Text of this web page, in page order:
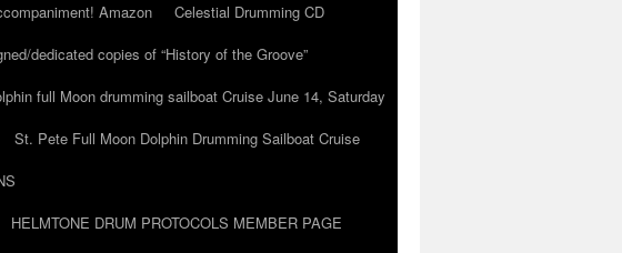
Amazon
Celestial Drumming CD
dedicated copies of “History of the Groove”
full Moon drumming sailboat Cruise June 14, Saturday
St. Pete Full Moon Dolphin Drumming Sailboat Cruise
HELMTONE DRUM PROTOCOLS MEMBER PAGE